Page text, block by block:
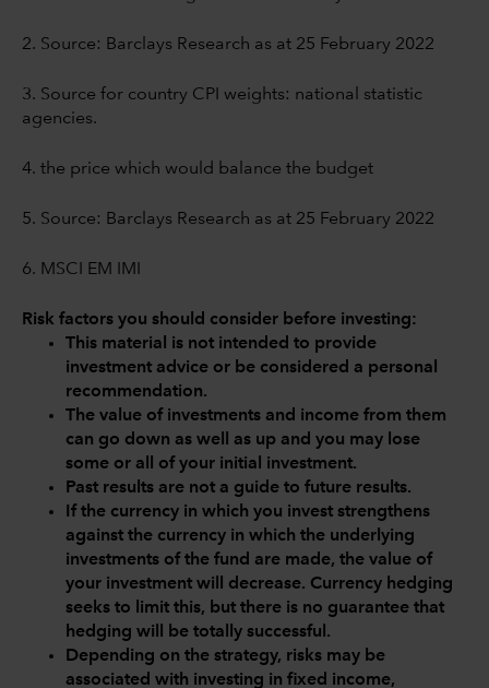
2. Source: Barclays Research as at 25 February 2022
3. Source for country CPI weights: national statistic
agencies.
4. the price which would balance the budget
5. Source: Barclays Research as at 25 February 2022
6. MSCI EM IMI
Risk factors you should consider before investing:
This material is not intended to provide
investment advice or be considered a personal
recommendation.
The value of investments and income from them
can go down as well as up and you may lose
some or all of your initial investment.
Past results are not a guide to future results.
If the currency in which you invest strengthens
against the currency in which the underlying
investments of the fund are made, the value of
your investment will decrease. Currency hedging
seeks to limit this, but there is no guarantee that
hedging will be totally successful.
Depending on the strategy, risks may be
associated with investing in fixed income,